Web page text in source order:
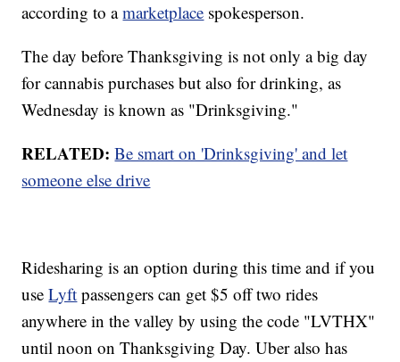
according to amarketplace spokesperson.
The day before Thanksgiving is not only a big day
for cannabis purchases but also for drinking, as
Wednesday is known as "Drinksgiving."
RELATED:Be smart on 'Drinksgiving' and let
someone else drive
Ridesharing is an option during this time and if you
useLyft passengers can get $5 off two rides
anywhere in the valley by using the code "LVTHX"
until noon on Thanksgiving Day. Uber also has